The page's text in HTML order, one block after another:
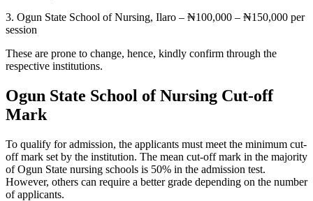
3. Ogun State School of Nursing, Ilaro – ₦100,000 – ₦150,000 per
session
These are prone to change, hence, kindly confirm through the
respective institutions.
Ogun State School of Nursing Cut-off
Mark
To qualify for admission, the applicants must meet the minimum cut-
off mark set by the institution. The mean cut-off mark in the majority
of Ogun State nursing schools is 50% in the admission test.
However, others can require a better grade depending on the number
of applicants.